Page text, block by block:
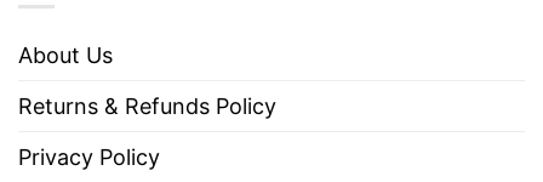
About Us
Returns & Refunds Policy
Privacy Policy